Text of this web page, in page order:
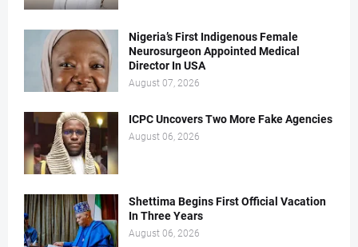
Nigeria’s First Indigenous Female
Neurosurgeon Appointed Medical
Director In USA
August 07, 2026
ICPC Uncovers Two More Fake Agencies
August 06, 2026
Shettima Begins First Official Vacation
In Three Years
August 06, 2026